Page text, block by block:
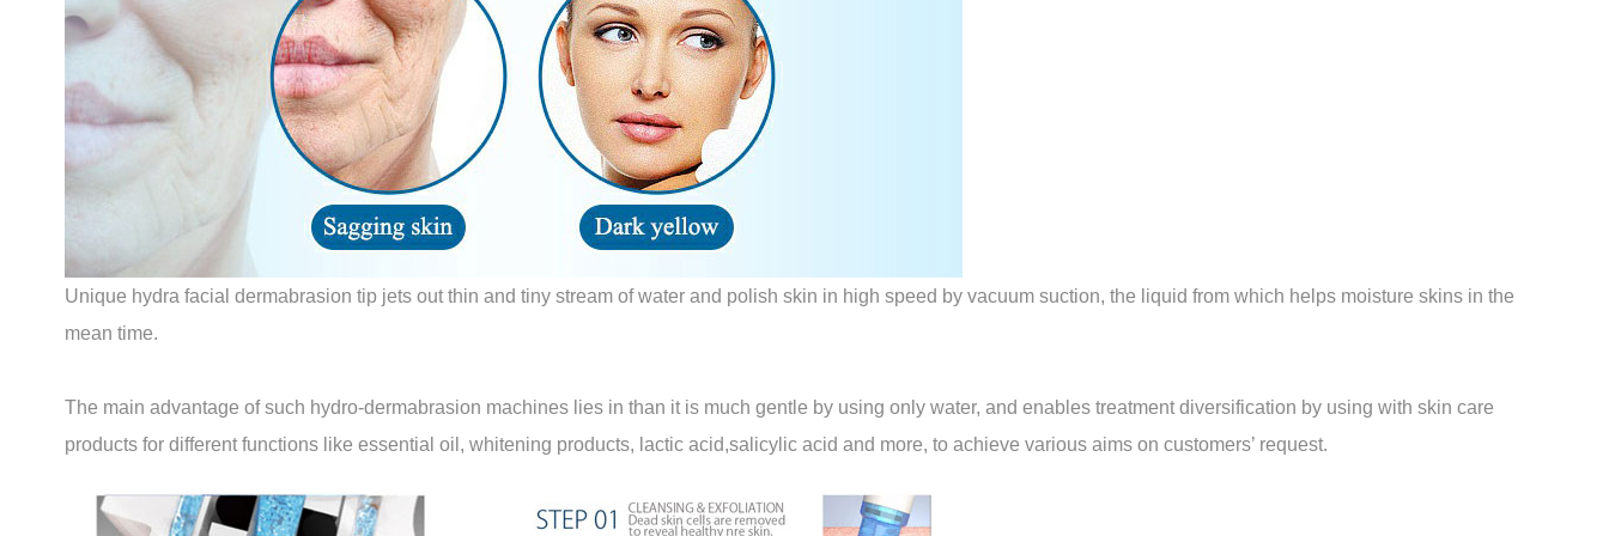
Unique hydra facial dermabrasion tip jets out thin and tiny stream of water and polish skin in high speed by vacuum suction, the liquid from which helps moisture skins in the
mean time.
The main advantage of such hydro-dermabrasion machines lies in than it is much gentle by using only water, and enables treatment diversification by using with skin care
products for different functions like essential oil, whitening products, lactic acid,salicylic acid and more, to achieve various aims on customers’ request.